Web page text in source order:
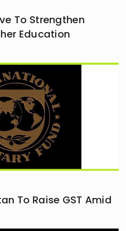
To Strengthen
Education
To Raise GST Amid